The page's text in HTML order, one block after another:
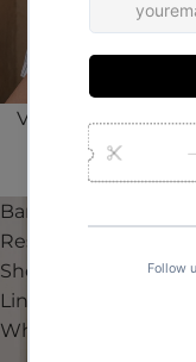
Valentino Classic
Short Linen |
AUD$79.95
Barbados
Resort
Short
Linen |
White